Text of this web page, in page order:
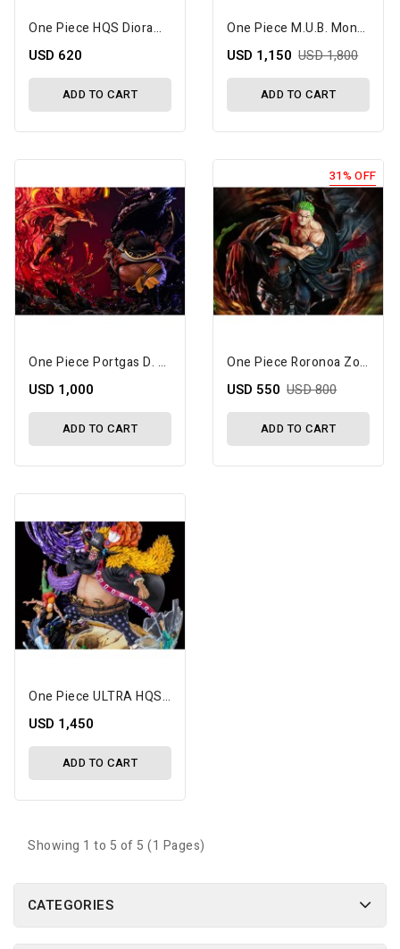
One Piece HQS Dioramax Nami 1/7 Scale Limited Edition Statue
USD 620
ADD TO CART
One Piece M.U.B. Monkey D. Luffy Limited Edition Bust
USD 1,150 USD 1,800
ADD TO CART
One Piece Portgas D. Ace Vs. Marshall D. Teach (Dual Battle) 1/6 Scale Limited Edition Statue Set
USD 1,000
ADD TO CART
31% OFF
One Piece Roronoa Zoro (Overlord Three Knife Flow) Limited Edition Statue
USD 550 USD 800
ADD TO CART
One Piece ULTRA HQS Blackbeard 1/7 Scale Limited Edition Statue
USD 1,450
ADD TO CART
Showing 1 to 5 of 5 (1 Pages)
CATEGORIES